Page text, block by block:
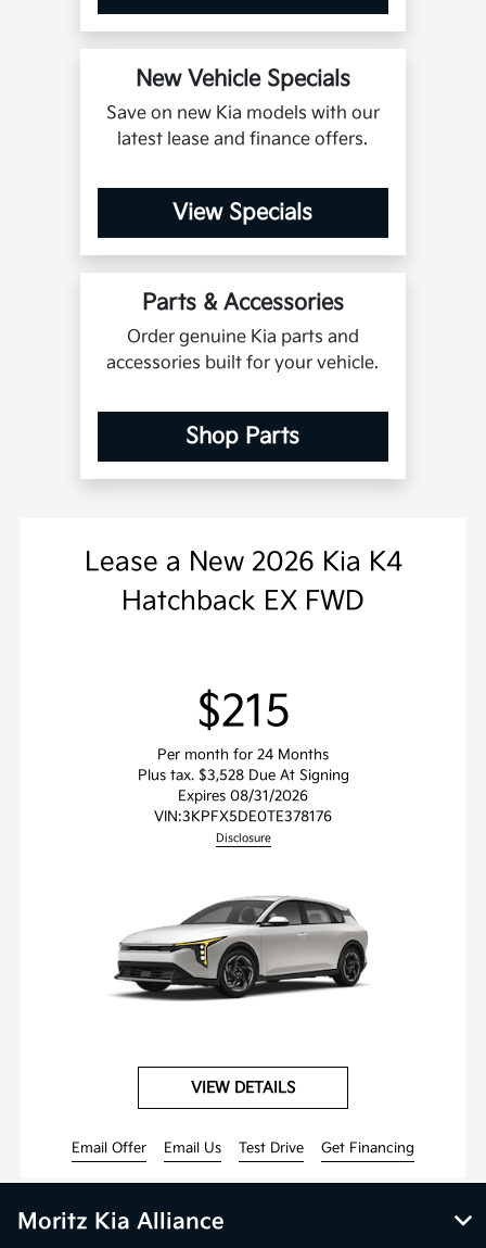
New Vehicle Specials
Save on new Kia models with our
latest lease and finance offers.
View Specials
Parts & Accessories
Order genuine Kia parts and
accessories built for your vehicle.
Shop Parts
Lease a New 2026 Kia K4
Hatchback EX FWD
$215
Per month for 24 Months
Plus tax. $3,528 Due At Signing
Expires 08/31/2026
VIN:3KPFX5DE0TE378176
Disclosure
VIEW DETAILS
Email Offer Email Us Test Drive Get Financing
Moritz Kia Alliance